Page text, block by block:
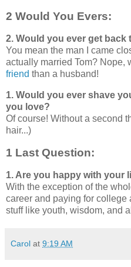
2 Would You Evers:
2. Would you ever get back
You mean the man I came
actually married Tom? Nope,
friend than a husband!
1. Would you ever shave
you love?
Of course! Without a second
hair...)
1 Last Question:
1. Are you happy with your
With the exception of the
career and paying for college
stuff like youth, wisdom, and
Carol at 9:19 AM